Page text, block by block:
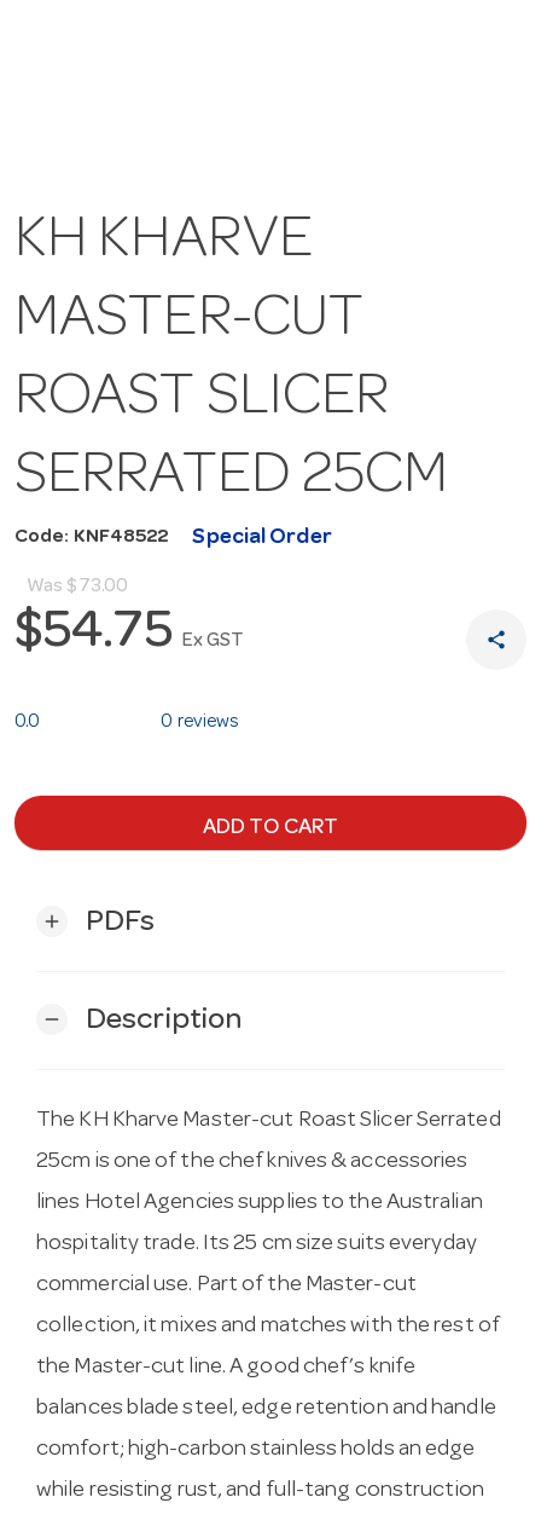
KH KHARVE
MASTER-CUT
ROAST SLICER
SERRATED 25CM
Code: KNF48522 Special Order
Was $73.00
$54.75 Ex GST share
0.0 0 reviews
ADD TO CART
add PDFs
remove Description
The KH Kharve Master-cut Roast Slicer Serrated
25cm is one of the chef knives & accessories
lines Hotel Agencies supplies to the Australian
hospitality trade. Its 25 cm size suits everyday
commercial use. Part of the Master-cut
collection, it mixes and matches with the rest of
the Master-cut line. A good chef’s knife
balances blade steel, edge retention and handle
comfort; high-carbon stainless holds an edge
while resisting rust, and full-tang construction